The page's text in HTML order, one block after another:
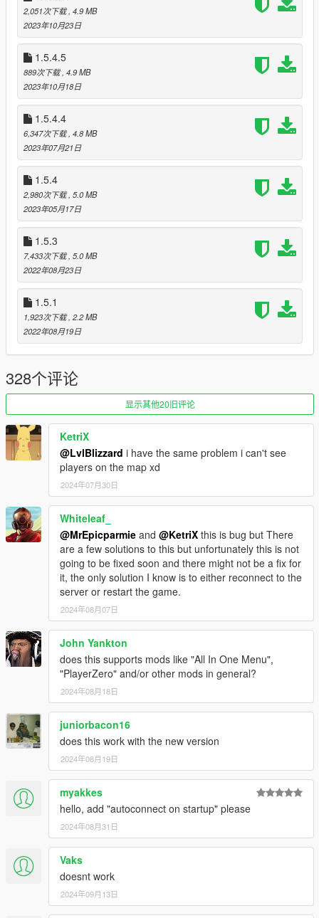
Hotkeys
F9 = Open the menu
T = Text with other or use commands
Z or Y = Show the player list
G = Enter vehicle as passenger
Change log
Version 1.5.4.7
Version 1.5.4.6
Version 1.5.4
Version 1.5.3
Version 1.5.1
Requirements
ScriptHookV
ScriptHookVDotNet3
All RAGECOOP modifications are open source onGitHub.
Special thanks to
crosire(For the extensive work in ScriptHookVDotNet)
-justalemon(For the extensive work in LemonUI)
2,051次下载 , 4.9 MB
2023年10月23日
1.5.4.5
889次下载 , 4.9 MB
2023年10月18日
1.5.4.4
6,347次下载 , 4.8 MB
2023年07月21日
1.5.4
2,980次下载 , 5.0 MB
2023年05月17日
1.5.3
7,433次下载 , 5.0 MB
2022年08月23日
1.5.1
1,923次下载 , 2.2 MB
2022年08月19日
328个评论
显示其他20旧评论
KetriX
@LvlBlizzard i have the same problem i can't see
players on the map xd
2024年07月30日
Whiteleaf_
@MrEpicparmie and @KetriX this is bug but There
are a few solutions to this but unfortunately this is not
going to be fixed soon and there might not be a fix for
it, the only solution I know is to either reconnect to the
server or restart the game.
2024年08月07日
John Yankton
does this supports mods like "All In One Menu",
"PlayerZero" and/or other mods in general?
2024年08月18日
juniorbacon16
does this work with the new version
2024年08月19日
myakkes
hello, add "autoconnect on startup" please
2024年08月31日
Vaks
doesnt work
2024年09月13日